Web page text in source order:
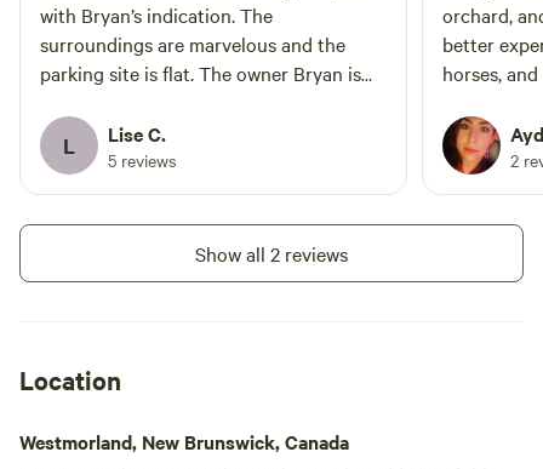
with Bryan’s indication. The
surroundings are marvelous and the
parking site is flat. The owner Bryan is
without hesitation. C’est un petit paradis
pour les personnes à la recherche de
nature. Pas de problème à trouver
l’endroit grâce aux indications de Bryan.
Les environs sont magnifiques et
l’endroit où stationner est plat et dur. Le
L Lise C.
5 reviews
orchard,
better
horses,
which was
fantastic
helped us
The
2
Show all 2 reviews
Location
Westmorland, New Brunswick, Canada